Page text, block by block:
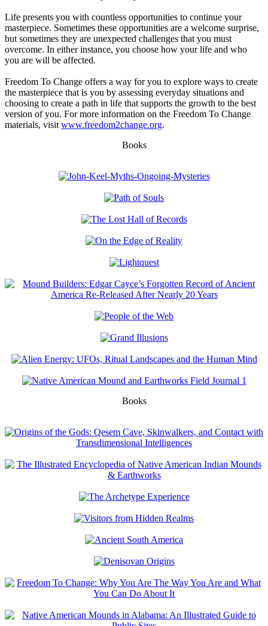
Life presents you with countless opportunities to continue your
masterpiece. Sometimes these opportunities are a welcome surprise,
but sometimes they are unexpected challenges that you must
overcome. In either instance, you choose how your life and who
you are will be affected.
Freedom To Change offers a way for you to explore ways to create
the masterpiece that is you by assessing everyday situations and
choosing to create a path in life that supports the growth to the best
version of you. For more information on the Freedom To Change
materials, visit www.freedom2change.org.
Books
Books